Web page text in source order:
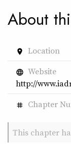
About
place Location
language Website
http://
tag Chapter
This chapter